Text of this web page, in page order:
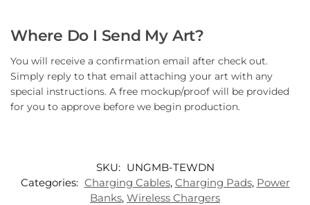
Where Do I Send My Art?
You will receive a confirmation email after check out.
Simply reply to that email attaching your art with any
special instructions. A free mockup/proof will be provided
for you to approve before we begin production.
SKU: UNGMB-TEWDN
Categories: Charging Cables, Charging Pads, Power
Banks, Wireless Chargers